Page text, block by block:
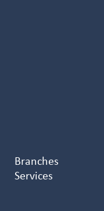
Branches
Services